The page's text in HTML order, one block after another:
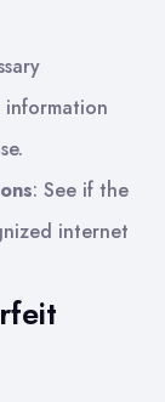
: See if the
internet